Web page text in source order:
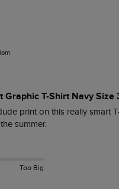
Graphic T-Shirt Navy Size
print on this really smart
summer.
Too Big